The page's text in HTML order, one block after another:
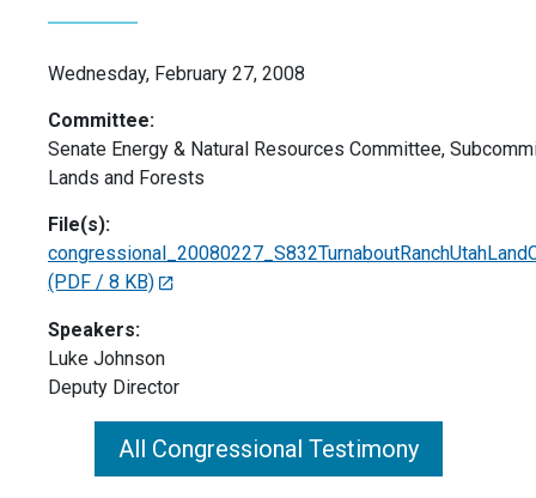
Wednesday, February 27, 2008
Committee:
Senate Energy & Natural Resources Committee,
Lands and Forests
File(s):
(PDF / 8 KB)
Speakers:
Luke Johnson
Deputy Director
All Congressional Testimony